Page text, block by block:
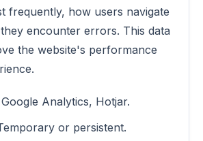
frequently, how users navigate
encounter errors. This data
the website's performance
Google Analytics, Hotjar.
or persistent.